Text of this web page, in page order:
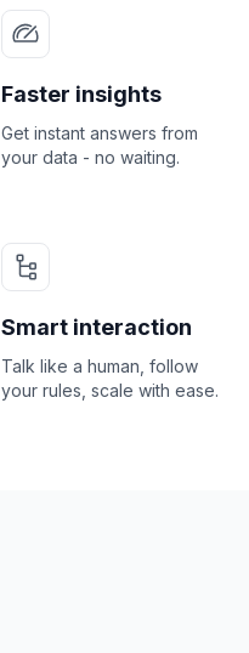
Faster insights
Get instant answers from
your data - no waiting.
Smart interaction
Talk like a human, follow
your rules, scale with ease.